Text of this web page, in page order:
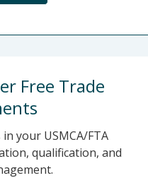
Free Trade
your USMCA/FTA
qualification, and